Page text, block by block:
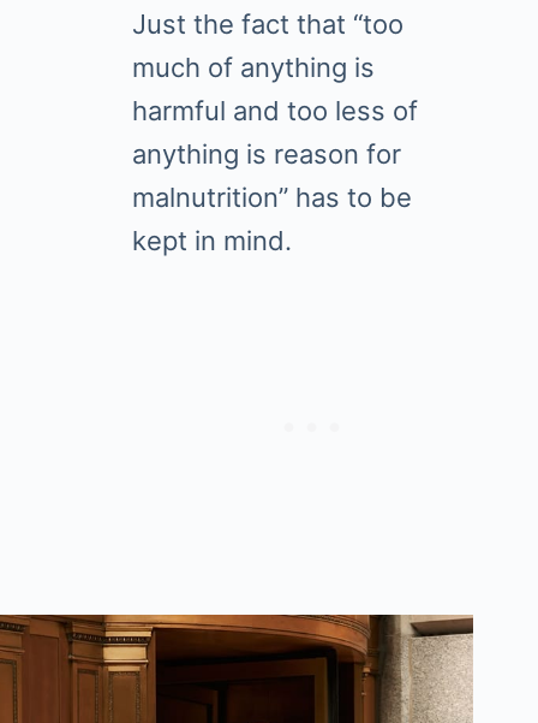
Just the fact that “too
much of anything is
harmful and too less of
anything is reason for
malnutrition” has to be
kept in mind.